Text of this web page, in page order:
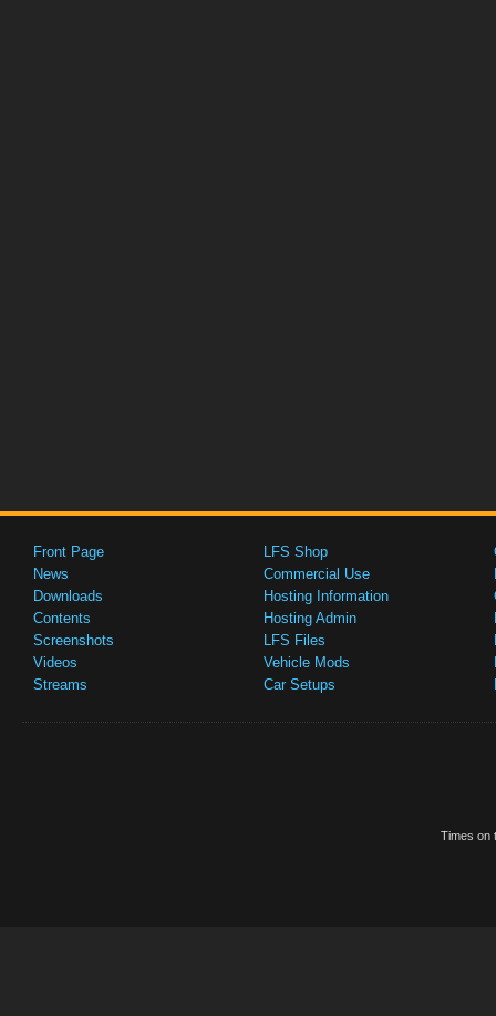
Front Page
News
Downloads
Contents
Screenshots
Videos
Streams
LFS Shop
Commercial Use
Hosting Information
Hosting Admin
LFS Files
Vehicle Mods
Car Setups
Times on